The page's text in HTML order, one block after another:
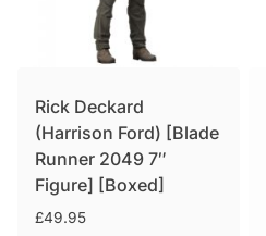
Rick Deckard
(Harrison Ford) [Blade
Runner 2049 7″
Figure] [Boxed]
£49.95